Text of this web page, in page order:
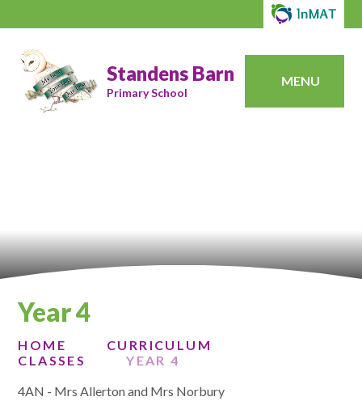
Standens Barn
Primary School
MENU
Year 4
HOME
CURRICULUM
CLASSES
YEAR 4
4AN - Mrs Allerton and Mrs Norbury